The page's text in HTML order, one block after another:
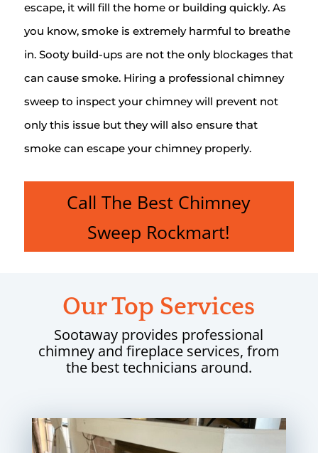
escape, it will fill the home or building quickly. As
you know, smoke is extremely harmful to breathe
in. Sooty build-ups are not the only blockages that
can cause smoke. Hiring a professional chimney
sweep to inspect your chimney will prevent not
only this issue but they will also ensure that
smoke can escape your chimney properly.
Call The Best Chimney
Sweep Rockmart!
Our Top Services
Sootaway provides professional
chimney and fireplace services, from
the best technicians around.